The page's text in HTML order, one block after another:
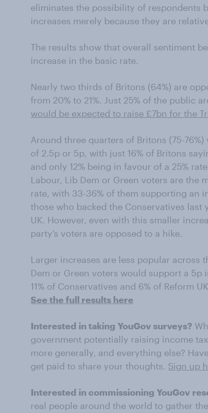
eliminates the possibility of respondents
increases merely because they are
The results show that overall sentiment
increase in the basic rate.
Nearly two thirds of Britons (64%) are
from 20% to 21%. Just 25% of the public
would be expected to raise £7bn for the
Around three quarters of Britons (75-
of 2.5p or 5p, with just 16% of Britons
and only 12% being in favour of a 25%
Labour, Lib Dem or Green voters are the
rate, with 33-36% of them supporting an
those who backed the Conservatives last
UK. However, even with this smaller
party’s voters are opposed to a hike.
Larger increases are less popular across
Dem or Green voters would support a 5p
11% of Conservatives and 6% of Reform
See the full results here
Interested in taking YouGov surveys?
government potentially raising income
more generally, and everything else?
get paid to share your thoughts. Sign up
Interested in commissioning YouGov
real people around the world to gather